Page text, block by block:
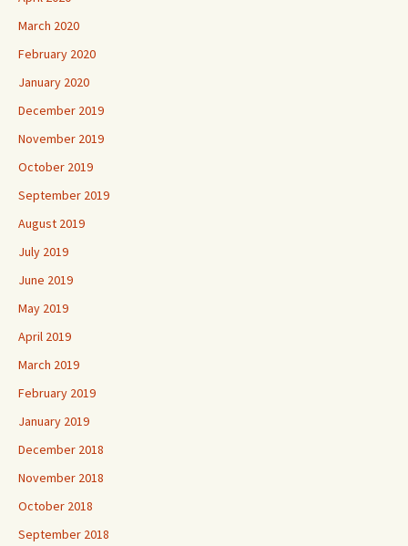
March 2020
February 2020
January 2020
December 2019
November 2019
October 2019
September 2019
August 2019
July 2019
June 2019
May 2019
April 2019
March 2019
February 2019
January 2019
December 2018
November 2018
October 2018
September 2018